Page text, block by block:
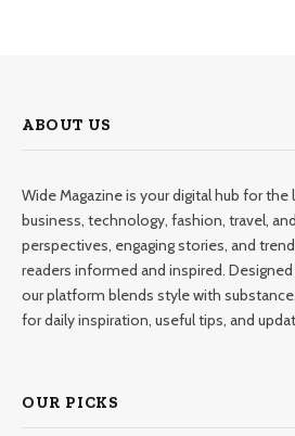
ABOUT US
Wide Magazine is your digital hub for
business, technology, fashion, travel,
perspectives, engaging stories, and
readers informed and inspired.
our platform blends style with
for daily inspiration, useful tips, and
OUR PICKS